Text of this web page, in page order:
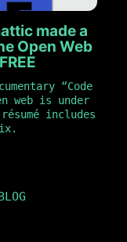
made a
Open Web
“Code
web is under
includes